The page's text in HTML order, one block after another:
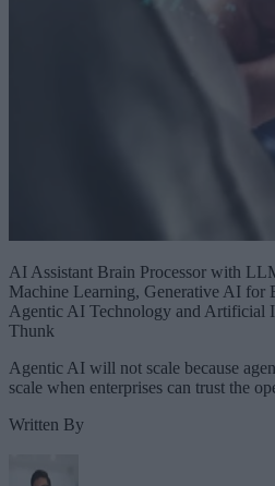
AI Assistant Brain Processor with
Machine Learning, Generative AI for
Agentic AI Technology and Artificial
Thunk
Agentic AI will not scale because
scale when enterprises can trust the
Written By